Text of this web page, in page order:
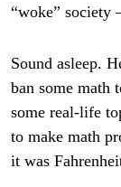
“woke” society
Sound asleep.
ban some math
some real-life
to make math
it was